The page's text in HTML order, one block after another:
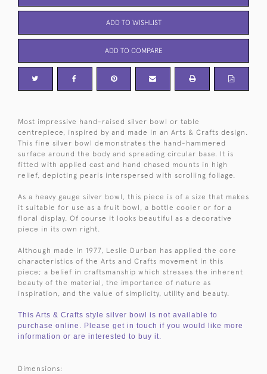
ADD TO WISHLIST
ADD TO COMPARE
Most impressive hand-raised silver bowl or table
centrepiece, inspired by and made in an Arts & Crafts design.
This fine silver bowl demonstrates the hand-hammered
surface around the body and spreading circular base. It is
fitted with applied cast and hand chased mounts in high
relief, depicting pearls interspersed with scrolling foliage.
As a heavy gauge silver bowl, this piece is of a size that makes
it suitable for use as a fruit bowl, a bottle cooler or for a
floral display. Of course it looks beautiful as a decorative
piece in its own right.
Although made in 1977, Leslie Durban has applied the core
characteristics of the Arts and Crafts movement in this
piece; a belief in craftsmanship which stresses the inherent
beauty of the material, the importance of nature as
inspiration, and the value of simplicity, utility and beauty.
This Arts & Crafts style silver bowl is not available to
purchase online. Please get in touch if you would like more
information or are interested to buy it.
Dimensions: